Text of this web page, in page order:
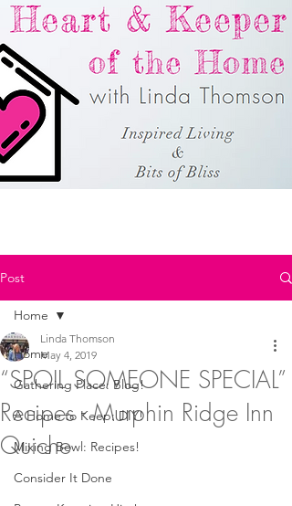
Post
Home
Gathering Place: Blog!
A Home to Keep: DIY!
Mixing Bowl: Recipes!
Consider It Done
Home
“SPOIL SOMEONE SPECIAL”
Recipes - Murphin Ridge Inn
Quiche
Linda Thomson
May 4, 2019